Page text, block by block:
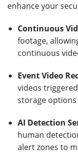
enhance your
Continuous
footage,
continuous
Event Video
videos
storage options
AI Detection
human
alert zones to